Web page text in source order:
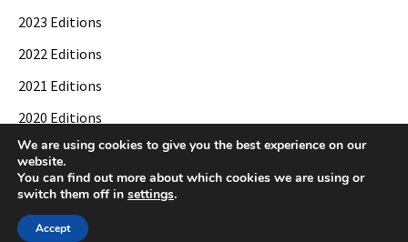
2023 Editions
2022 Editions
2021 Editions
2020 Editions
2019 Editions
© 2026 Toledo City Paper. All Rights Reserved. Website development by
We are using cookies to give you the best experience on our
website.
You can find out more about which cookies we are using or
switch them off in settings.
Accept